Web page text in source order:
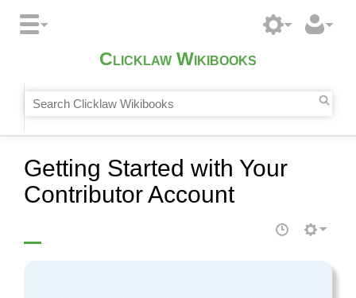
Clicklaw Wikibooks
Getting Started with Your
Contributor Account